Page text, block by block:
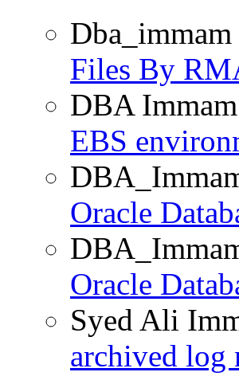
Dba_immam
Files By
DBA Immam
EBS
Oracle
Oracle
Syed Ali
archived log